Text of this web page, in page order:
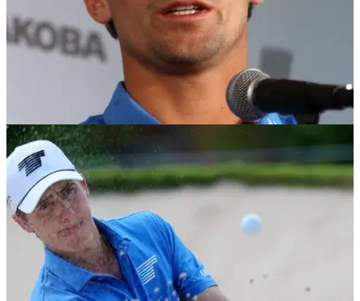
PRESIDENTS CUP 05/03/24
Mike Weir reveals huge LIV Golf League news
ahead of Presidents Cup
International captain Mike Weir confirms LIV Golf League
players will remain out of the Presidents Cup.